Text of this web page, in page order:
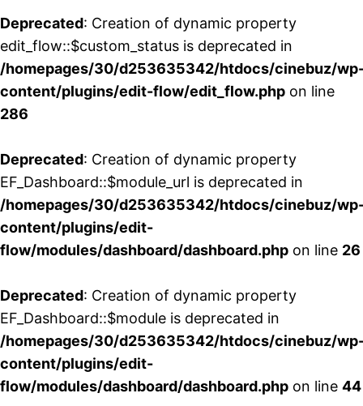
Deprecated: Creation of dynamic property
edit_flow::$custom_status is deprecated in
/homepages/30/d253635342/htdocs/cinebuz/
content/plugins/edit-flow/edit_flow.php on line
286
Deprecated: Creation of dynamic property
EF_Dashboard::$module_url is deprecated in
/homepages/30/d253635342/htdocs/cinebuz/
content/plugins/edit-
flow/modules/dashboard/dashboard.php on line 26
Deprecated: Creation of dynamic property
EF_Dashboard::$module is deprecated in
/homepages/30/d253635342/htdocs/cinebuz/
content/plugins/edit-
flow/modules/dashboard/dashboard.php on line 44